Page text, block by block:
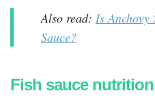
Also read: Is Anchovy
Sauce?
Fish sauce nutrition